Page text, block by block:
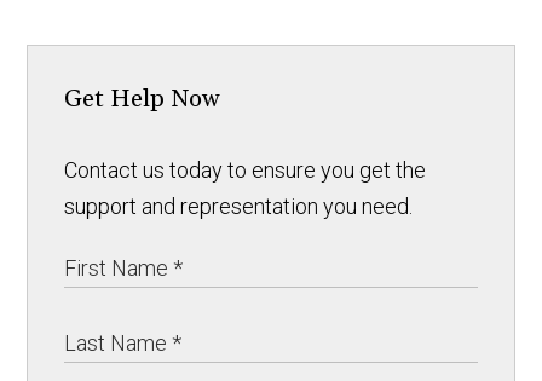
Get Help Now
Contact us today to ensure you get the
support and representation you need.